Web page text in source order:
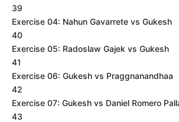
39
Exercise 04: Nahun Gavarrete vs Gukesh
40
Exercise 05: Radoslaw Gajek vs Gukesh
41
Exercise 06: Gukesh vs Praggnanandhaa
42
Exercise 07: Gukesh vs Daniel Romero
43